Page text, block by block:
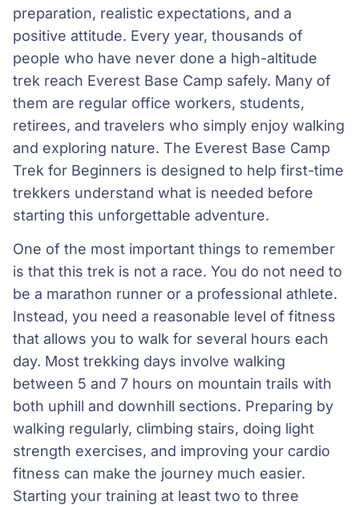
preparation, realistic expectations, and a
positive attitude. Every year, thousands of
people who have never done a high-altitude
trek reach Everest Base Camp safely. Many of
them are regular office workers, students,
retirees, and travelers who simply enjoy walking
and exploring nature. The Everest Base Camp
Trek for Beginners is designed to help first-time
trekkers understand what is needed before
starting this unforgettable adventure.
One of the most important things to remember
is that this trek is not a race. You do not need to
be a marathon runner or a professional athlete.
Instead, you need a reasonable level of fitness
that allows you to walk for several hours each
day. Most trekking days involve walking
between 5 and 7 hours on mountain trails with
both uphill and downhill sections. Preparing by
walking regularly, climbing stairs, doing light
strength exercises, and improving your cardio
fitness can make the journey much easier.
Starting your training at least two to three